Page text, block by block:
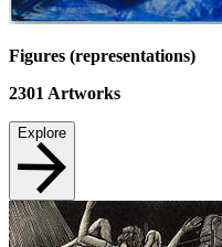
Figures (representations)
2301 Artworks
Explore